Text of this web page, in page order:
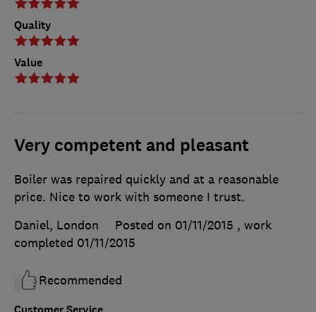
Quality
Value
Very competent and pleasant
Boiler was repaired quickly and at a reasonable
price. Nice to work with someone I trust.
Daniel, London
Posted on 01/11/2015 , work
completed 01/11/2015
Recommended